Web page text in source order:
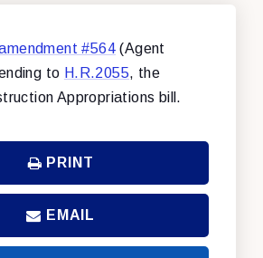
#564 (Agent
to H.R.2055, the
Appropriations bill.
PRINT
EMAIL